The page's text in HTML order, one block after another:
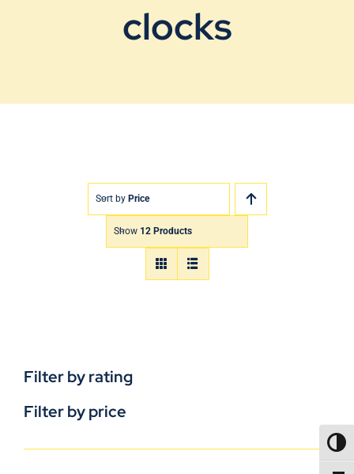
clocks
Sort by Price
Show 12 Products
Filter by rating
Filter by price